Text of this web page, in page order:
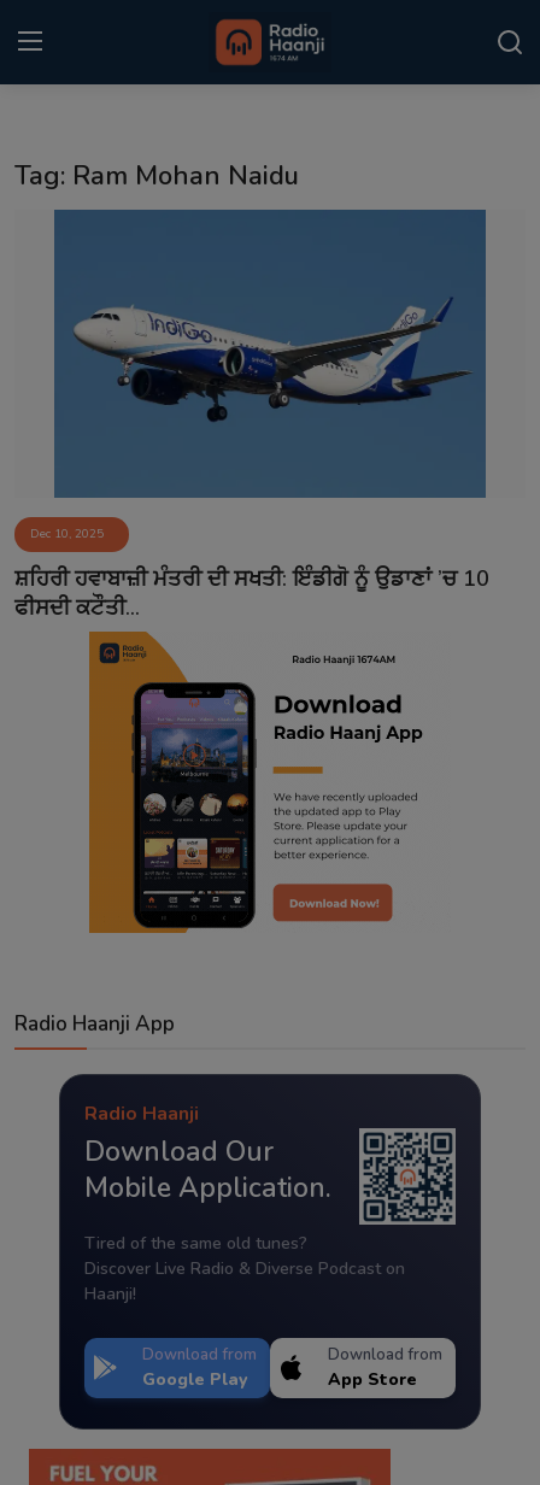
Kitaab Kahani
Event
Contact
Tag: Ram Mohan Naidu
Dec 10, 2025
ਸ਼ਹਿਰੀ ਹਵਾਬਾਜ਼ੀ ਮੰਤਰੀ ਦੀ ਸਖਤੀ: ਇੰਡੀਗੋ ਨੂੰ ਉਡਾਣਾਂ ’ਚ 10
ਫੀਸਦੀ ਕਟੌਤੀ...
Radio Haanji App
Radio Haanji
Download Our
Mobile Application.
Tired of the same old tunes?
Discover Live Radio & Diverse Podcast on
Haanji!
Download from
Google Play
Download from
App Store